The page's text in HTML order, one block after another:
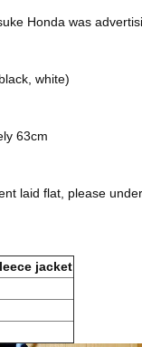
Honda was
white)
63cm
laid flat, please
jacket